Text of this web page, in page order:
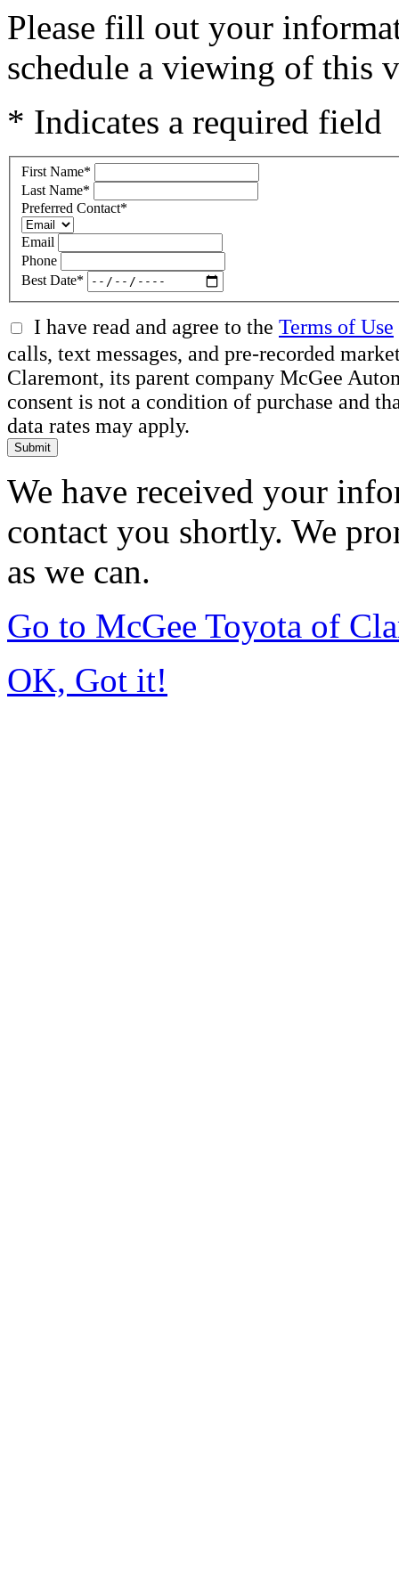
Please fill out your
schedule a viewing of this
* Indicates a required field
First Name*
Last Name*
Preferred Contact*
Email
Phone
Best Date*
I have read and agree to the Terms of Use
calls, text messages, and pre-recorded
Claremont, its parent company McGee
consent is not a condition of purchase and
data rates may apply.
Submit
We have received your
contact you shortly. We
as we can.
Go to McGee Toyota of
OK, Got it!